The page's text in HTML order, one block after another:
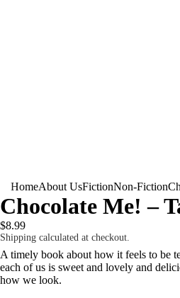
HomeAbout UsFictionNon-Fiction
Chocolate Me! –
$8.99
Shipping calculated at checkout.
A timely book about how it feels to be
each of us is sweet and lovely and
how we look.